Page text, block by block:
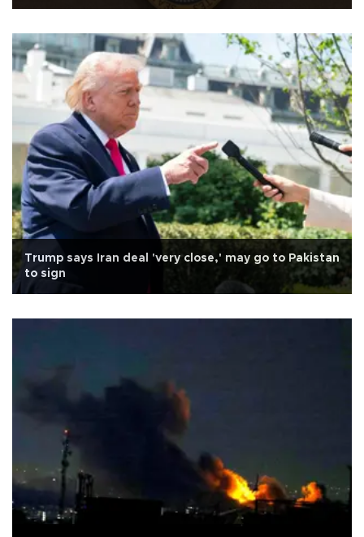
Trump says Iran deal 'very close,' may go to Pakistan
to sign